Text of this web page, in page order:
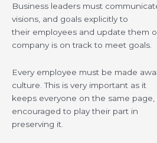
Business leaders must
visions, and goals explicitly to
their employees and update them
company is on track to meet goals.
Every employee must be made
culture. This is very important as it
keeps everyone on the same
encouraged to play their part in
preserving it.